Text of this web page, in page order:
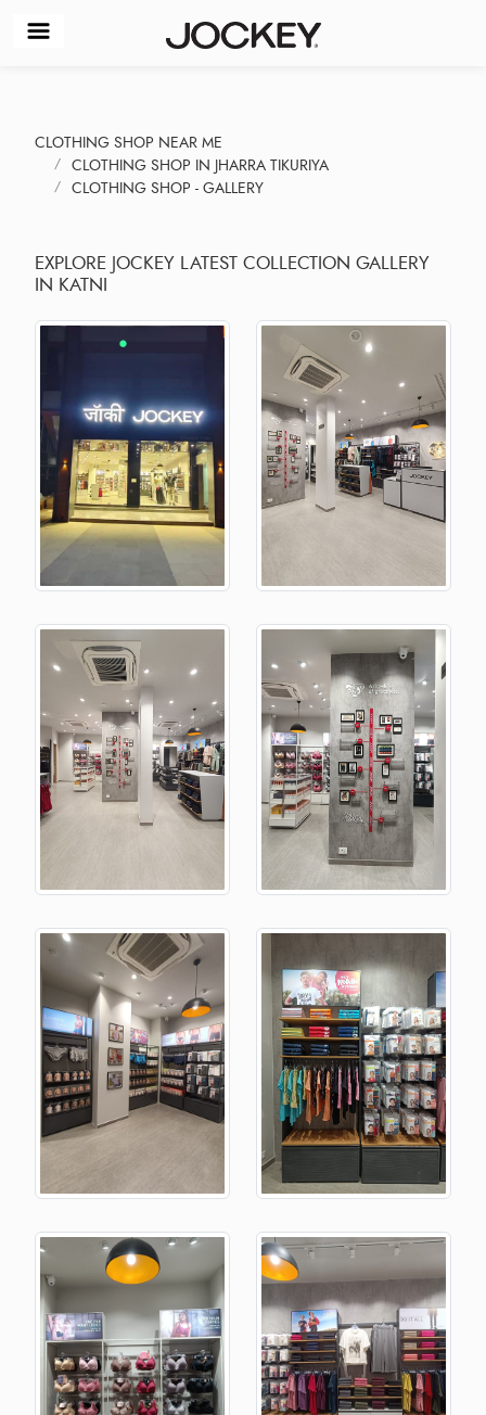
CLOTHING SHOP NEAR ME
CLOTHING SHOP IN JHARRA TIKURIYA
CLOTHING SHOP - GALLERY
EXPLORE JOCKEY LATEST COLLECTION GALLERY
IN KATNI